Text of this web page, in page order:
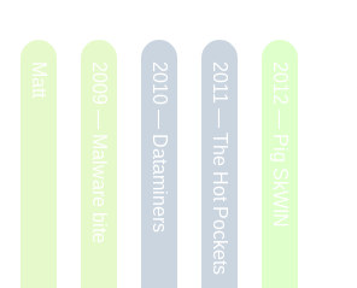
2012 — Pig SkWIN
2011 — The Hot Pockets
2010 — Dataminers
2009 — Malware bite
Matt